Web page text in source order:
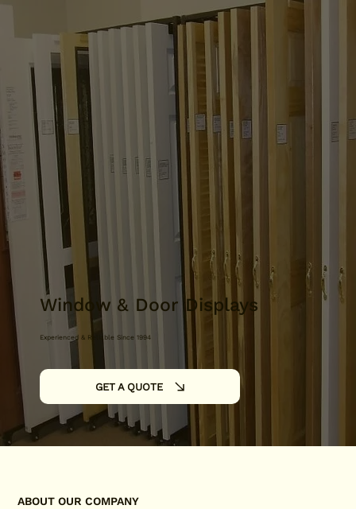
Window & Door Displays
Experienced & Reliable Since 1994
GET A QUOTE
ABOUT OUR COMPANY